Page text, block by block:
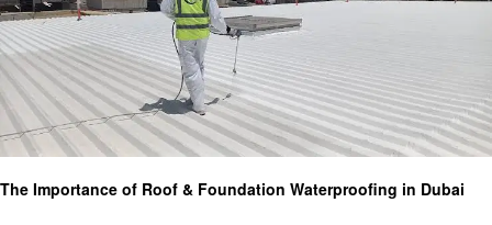
The Importance of Roof & Foundation Waterproofing in Dubai